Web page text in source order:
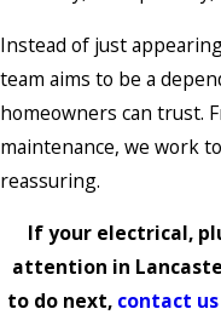
Instead of just
team aims to be a
homeowners can trust.
maintenance, we work
reassuring.
If your electrical,
attention in
to do next, contact us